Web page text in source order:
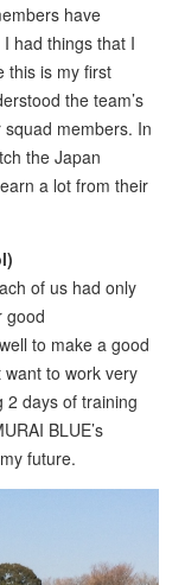
have
had things that I
this is my first
the team’s
members. In
the Japan
a lot from their
of us had only
good
to make a good
want to work very
2 days of training
BLUE’s
future.